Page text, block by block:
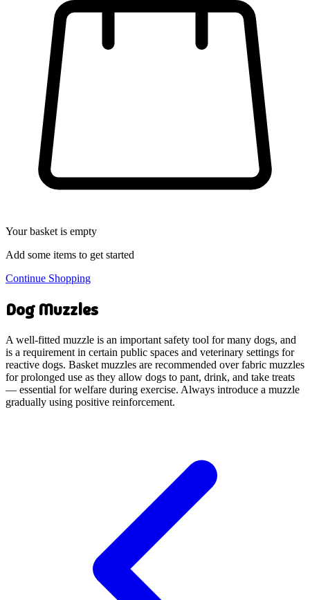
Your basket is empty
Add some items to get started
Continue Shopping
Dog Muzzles
A well-fitted muzzle is an important safety tool for many dogs, and
is a requirement in certain public spaces and veterinary settings for
reactive dogs. Basket muzzles are recommended over fabric muzzles
for prolonged use as they allow dogs to pant, drink, and take treats
— essential for welfare during exercise. Always introduce a muzzle
gradually using positive reinforcement.